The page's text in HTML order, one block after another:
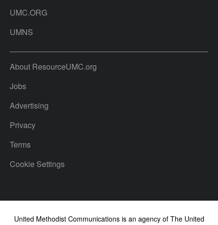
UMC.ORG
UMNS
About ResourceUMC.org
Jobs
Advertising
Privacy
Terms
Cookie Settings
United Methodist Communications is an agency of The United